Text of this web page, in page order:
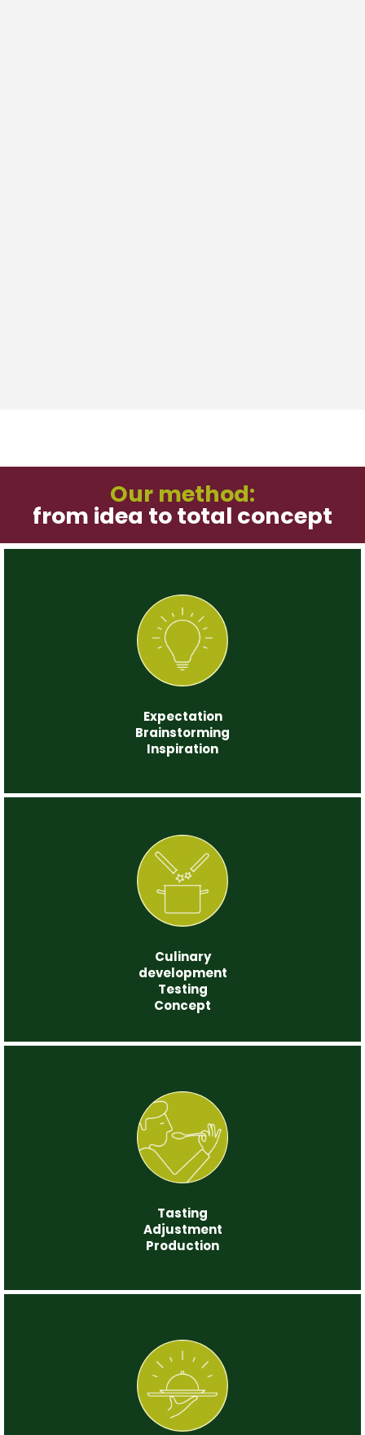
Our method:
from idea to total concept
Expectation
Brainstorming
Inspiration
Step 1
Culinary
development
Testing
Concept
Step 2
Tasting
Adjustment
Production
Step 3
Step 4